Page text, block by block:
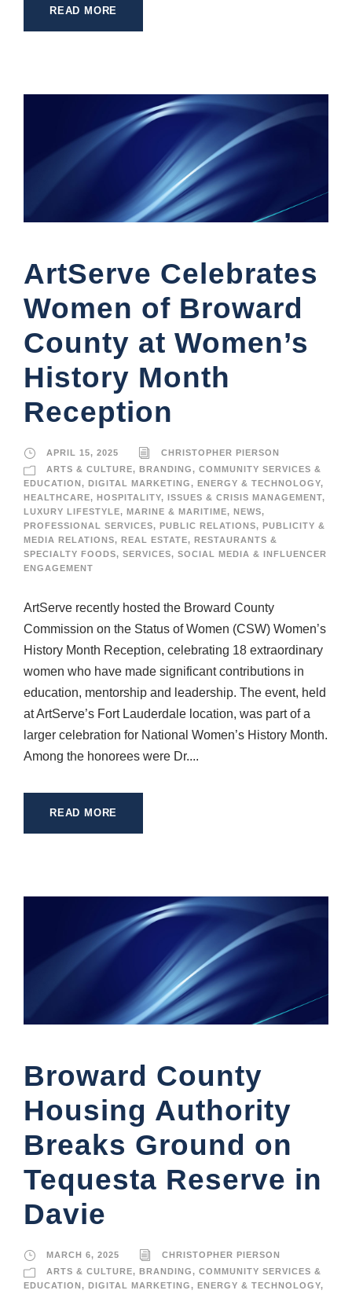
READ MORE
ArtServe Celebrates
Women of Broward
County at Women’s
History Month
Reception
APRIL 15, 2025
CHRISTOPHER PIERSON
ARTS & CULTURE, BRANDING, COMMUNITY SERVICES &
EDUCATION, DIGITAL MARKETING, ENERGY & TECHNOLOGY,
HEALTHCARE, HOSPITALITY, ISSUES & CRISIS MANAGEMENT,
LUXURY LIFESTYLE, MARINE & MARITIME, NEWS,
PROFESSIONAL SERVICES, PUBLIC RELATIONS, PUBLICITY &
MEDIA RELATIONS, REAL ESTATE, RESTAURANTS &
SPECIALTY FOODS, SERVICES, SOCIAL MEDIA & INFLUENCER
ENGAGEMENT
ArtServe recently hosted the Broward County
Commission on the Status of Women (CSW) Women’s
History Month Reception, celebrating 18 extraordinary
women who have made significant contributions in
education, mentorship and leadership. The event, held
at ArtServe’s Fort Lauderdale location, was part of a
larger celebration for National Women’s History Month.
Among the honorees were Dr....
READ MORE
Broward County
Housing Authority
Breaks Ground on
Tequesta Reserve in
Davie
MARCH 6, 2025
CHRISTOPHER PIERSON
ARTS & CULTURE, BRANDING, COMMUNITY SERVICES &
EDUCATION, DIGITAL MARKETING, ENERGY & TECHNOLOGY,